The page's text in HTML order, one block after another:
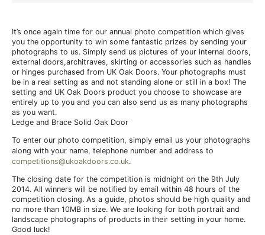
It’s once again time for our annual photo competition which gives
you the opportunity to win some fantastic prizes by sending your
photographs to us. Simply send us pictures of your internal doors,
external doors,architraves, skirting or accessories such as handles
or hinges purchased from UK Oak Doors. Your photographs must
be in a real setting as and not standing alone or still in a box! The
setting and UK Oak Doors product you choose to showcase are
entirely up to you and you can also send us as many photographs
as you want.
Ledge and Brace Solid Oak Door
To enter our photo competition, simply email us your photographs
along with your name, telephone number and address to
competitions@ukoakdoors.co.uk.
The closing date for the competition is midnight on the 9th July
2014. All winners will be notified by email within 48 hours of the
competition closing. As a guide, photos should be high quality and
no more than 10MB in size. We are looking for both portrait and
landscape photographs of products in their setting in your home.
Good luck!